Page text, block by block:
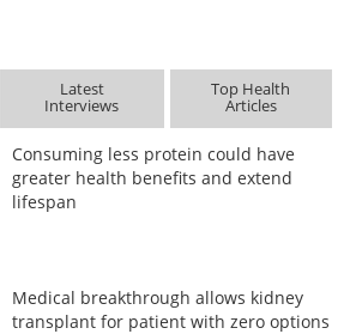
Latest
Interviews
Top Health
Articles
Consuming less protein could have
greater health benefits and extend
lifespan
Medical breakthrough allows kidney
transplant for patient with zero options